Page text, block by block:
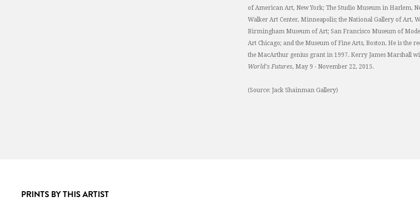
of American Art, New York; The Studio Museum in Harlem,
Walker Art Center, Minneapolis; the National Gallery of Art,
Birmingham Museum of Art; San Francisco Museum of
Art Chicago; and the Museum of Fine Arts, Boston. He is the
the MacArthur genius grant in 1997. Kerry James Marshall
World's Futures, May 9 - November 22, 2015.
(Source: Jack Shainman Gallery)
PRINTS BY THIS ARTIST